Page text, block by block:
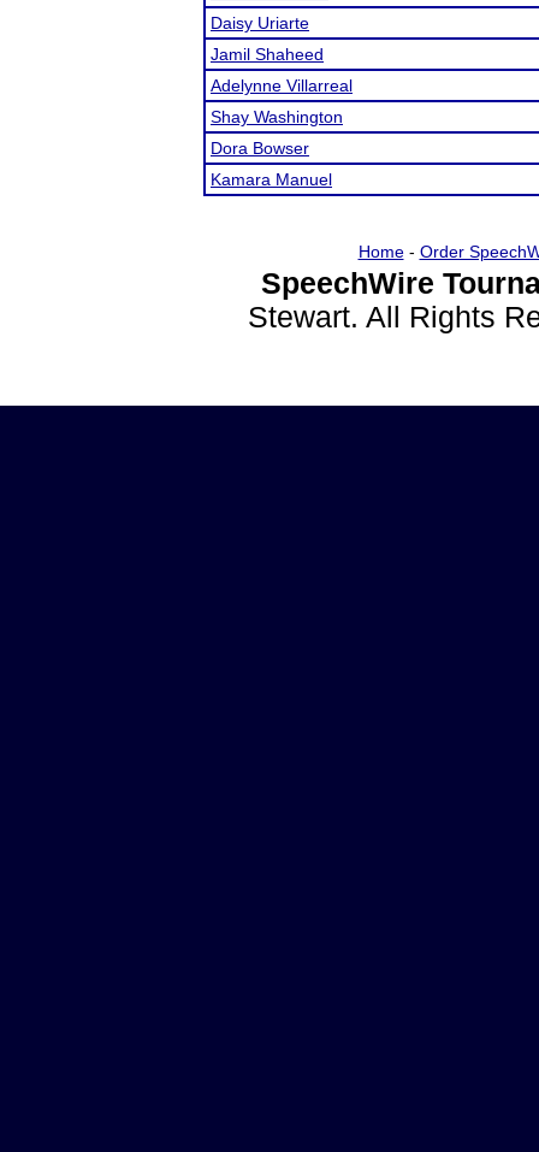
Daisy Uriarte
Jamil Shaheed
Adelynne Villarreal
Shay Washington
Dora Bowser
Kamara Manuel
Home- Order
SpeechWire
Stewart. All Rights